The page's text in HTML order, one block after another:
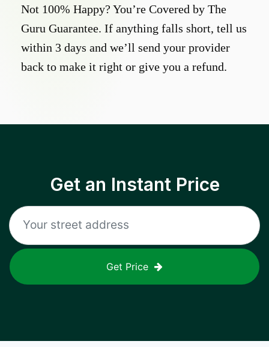
Not 100% Happy? You’re Covered by The
Guru Guarantee. If anything falls short, tell us
within 3 days and we’ll send your provider
back to make it right or give you a refund.
Get an Instant Price
Get Price